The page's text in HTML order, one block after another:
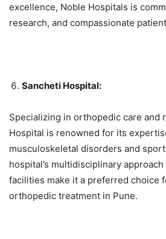
excellence, Noble Hospitals is
research, and compassionate
Sancheti Hospital:
Specializing in orthopedic care and
Hospital is renowned for its
musculoskeletal disorders and
hospital’s multidisciplinary
facilities make it a preferred choice
orthopedic treatment in Pune.